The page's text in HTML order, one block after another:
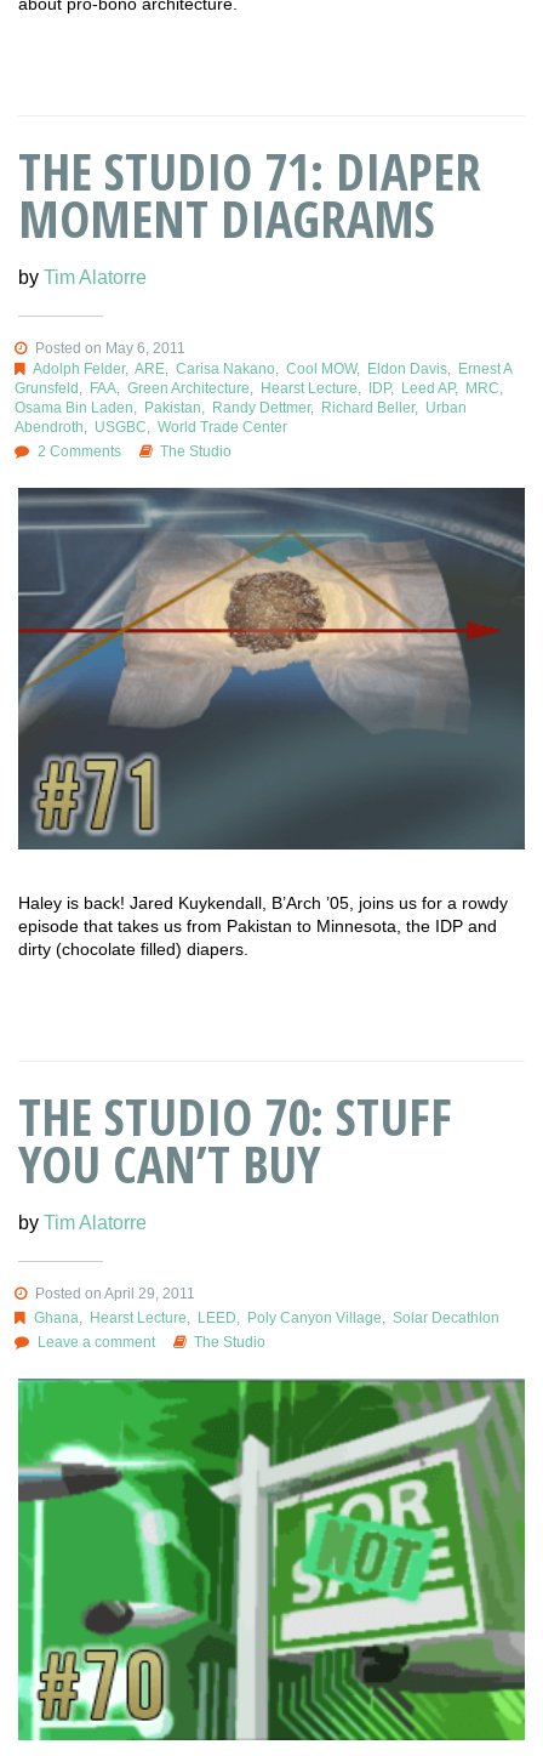
THE STUDIO 71: DIAPER
MOMENT DIAGRAMS
by Tim Alatorre
Posted on May 6, 2011
Adolph Felder, ARE, Carisa Nakano Cool MOW, Eldon Davis,
Ernest A
Grunsfeld
FAA Green Architecture Hearst Lecture IDP, Leed AP, MRC
Osama Bin Laden
Pakistan Randy Dettmer, Richard Beller, Urban
Abendroth
USGBC
World Trade Center
2 Comments
The Studio
Haley is back! Jared Kuykendall, B’Arch ’05, joins us for a rowdy
episode that takes us from Pakistan to Minnesota, the IDP and
dirty (chocolate filled) diapers.
THE STUDIO 70: STUFF
YOU CAN’T BUY
by Tim Alatorre
Posted on April 29, 2011
Ghana
Hearst Lecture LEED Poly Canyon Village
Solar Decathlon
Leave a comment
The Studio